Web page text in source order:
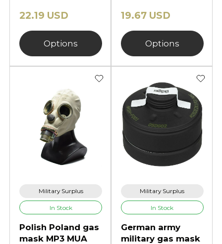
22.19 USD
Options
19.67 USD
Options
Military Surplus
In Stock
Polish Poland gas
mask MP3 MUA
Military Surplus
In Stock
German army
military gas mask